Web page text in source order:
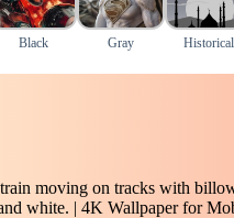
Black Gray Historical
moving on tracks with
white. | 4K Wallpaper for